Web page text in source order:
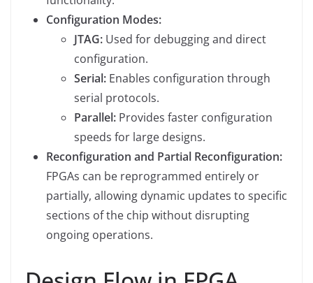
Configuration Modes:
JTAG: Used for debugging and direct
configuration.
Serial: Enables configuration through
serial protocols.
Parallel: Provides faster configuration
speeds for large designs.
Reconfiguration and Partial Reconfiguration:
FPGAs can be reprogrammed entirely or
partially, allowing dynamic updates to specific
sections of the chip without disrupting
ongoing operations.